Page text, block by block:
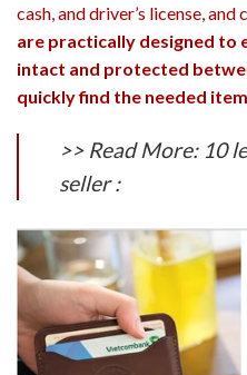
cash, and driver’s license, and
are practically designed to
intact and protected
quickly find the needed
>> Read More: 10
seller :